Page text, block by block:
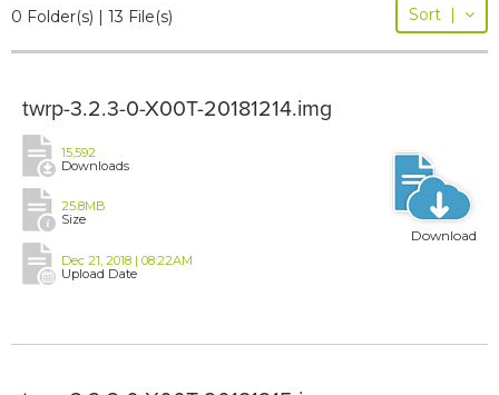
0 Folder(s) | 13 File(s) Sort |
twrp-3.2.3-0-X00T-20181214.img
15,592
Downloads
25.8MB
Size
Dec 21, 2018 | 08:22AM
Upload Date
Download